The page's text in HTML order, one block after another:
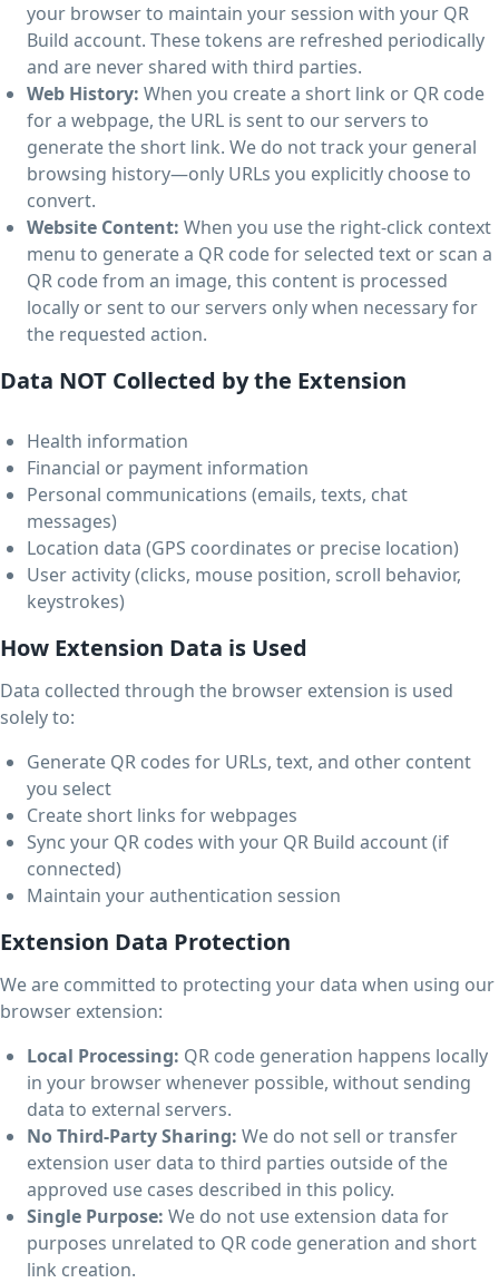
your browser to maintain your session with your QR
Build account. These tokens are refreshed periodically
and are never shared with third parties.
Web History: When you create a short link or QR code
for a webpage, the URL is sent to our servers to
generate the short link. We do not track your general
browsing history—only URLs you explicitly choose to
convert.
Website Content: When you use the right-click context
menu to generate a QR code for selected text or scan a
QR code from an image, this content is processed
locally or sent to our servers only when necessary for
the requested action.
Data NOT Collected by the Extension
Health information
Financial or payment information
Personal communications (emails, texts, chat
messages)
Location data (GPS coordinates or precise location)
User activity (clicks, mouse position, scroll behavior,
keystrokes)
How Extension Data is Used
Data collected through the browser extension is used
solely to:
Generate QR codes for URLs, text, and other content
you select
Create short links for webpages
Sync your QR codes with your QR Build account (if
connected)
Maintain your authentication session
Extension Data Protection
We are committed to protecting your data when using our
browser extension:
Local Processing: QR code generation happens locally
in your browser whenever possible, without sending
data to external servers.
No Third-Party Sharing: We do not sell or transfer
extension user data to third parties outside of the
approved use cases described in this policy.
Single Purpose: We do not use extension data for
purposes unrelated to QR code generation and short
link creation.